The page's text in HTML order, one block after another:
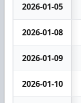
2026-01-05
2026-01-08
2026-01-09
2026-01-10